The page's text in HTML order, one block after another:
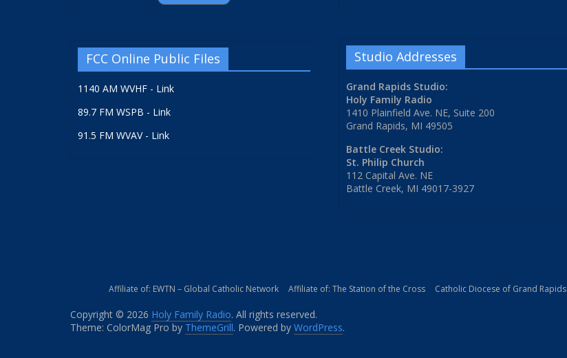
FCC Online Public Files
1140 AM WVHF - Link
89.7 FM WSPB - Link
91.5 FM WVAV - Link
Studio Addresses
Grand Rapids Studio:
Holy Family Radio
1410 Plainfield Ave. NE, Suite 200
Grand Rapids, MI 49505
Battle Creek Studio:
St. Philip Church
112 Capital Ave. NE
Battle Creek, MI 49017-3927
Affiliate of: EWTN – Global Catholic Network Affiliate of: The Station of the Cross Catholic Diocese of Grand Rapids
Copyright © 2026 Holy Family Radio. All rights reserved.
Theme: ColorMag Pro by ThemeGrill. Powered by WordPress.